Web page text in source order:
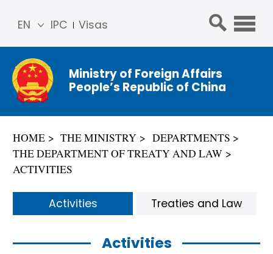
IPC Visas
EN
简体
中文
Franç
ais
ñol
Ministry of Foreign Affairs
People’s Republic of China
HOME THE MINISTRY
DEPARTMENTS
THE DEPARTMENT OF TREATY AND LAW
ACTIVITIES
Activities
Activities Treaties and Law